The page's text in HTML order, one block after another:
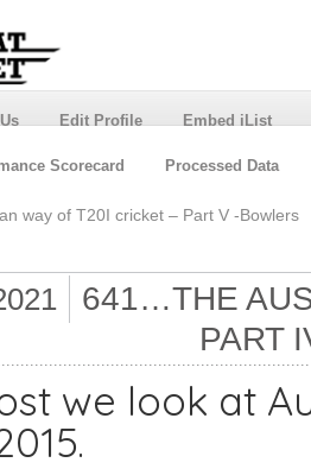
Edit Profile Embed iList
Scorecard Processed Data
way of T20I cricket – Part V -Bowlers
641…THE
PART
we look at